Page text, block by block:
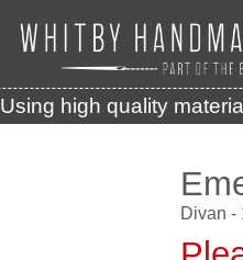
Using high quality
Divan -